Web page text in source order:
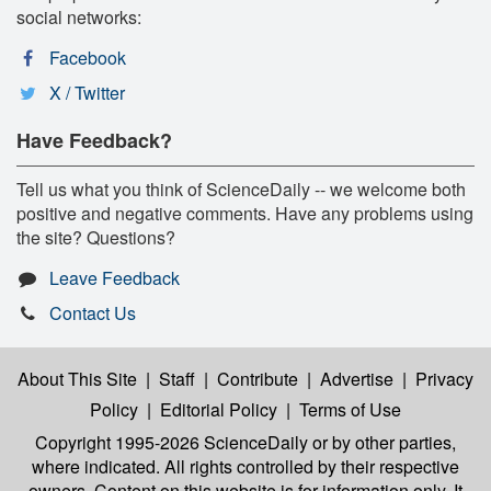
social networks:
Facebook
X / Twitter
Have Feedback?
Tell us what you think of ScienceDaily -- we welcome both
positive and negative comments. Have any problems using
the site? Questions?
Leave Feedback
Contact Us
About This Site | Staff | Contribute | Advertise | Privacy
Policy | Editorial Policy | Terms of Use
Copyright 1995-2026 ScienceDailyor by other parties,
where indicated. All rights controlled by their respective